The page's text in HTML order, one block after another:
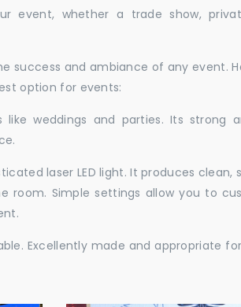
event, whether a trade show,
success and ambiance of any event.
option for events:
weddings and parties. Its strong
laser LED light. It produces clean,
Simple settings allow you to
Excellently made and appropriate